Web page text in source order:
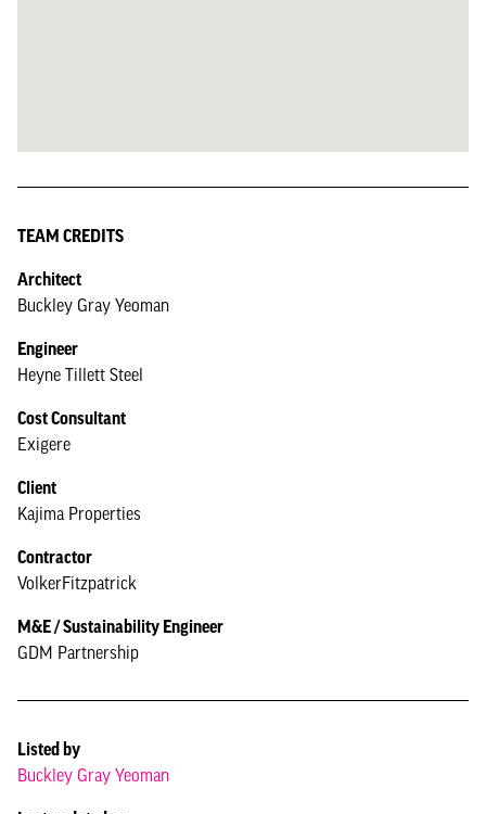
TEAM CREDITS
Architect
Buckley Gray Yeoman
Engineer
Heyne Tillett Steel
Cost Consultant
Exigere
Client
Kajima Properties
Contractor
VolkerFitzpatrick
M&E / Sustainability Engineer
GDM Partnership
Listed by
Buckley Gray Yeoman